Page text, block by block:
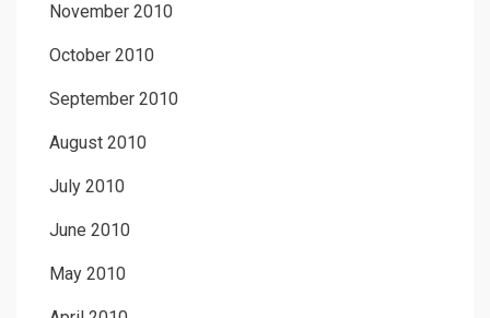
November 2010
October 2010
September 2010
August 2010
July 2010
June 2010
May 2010